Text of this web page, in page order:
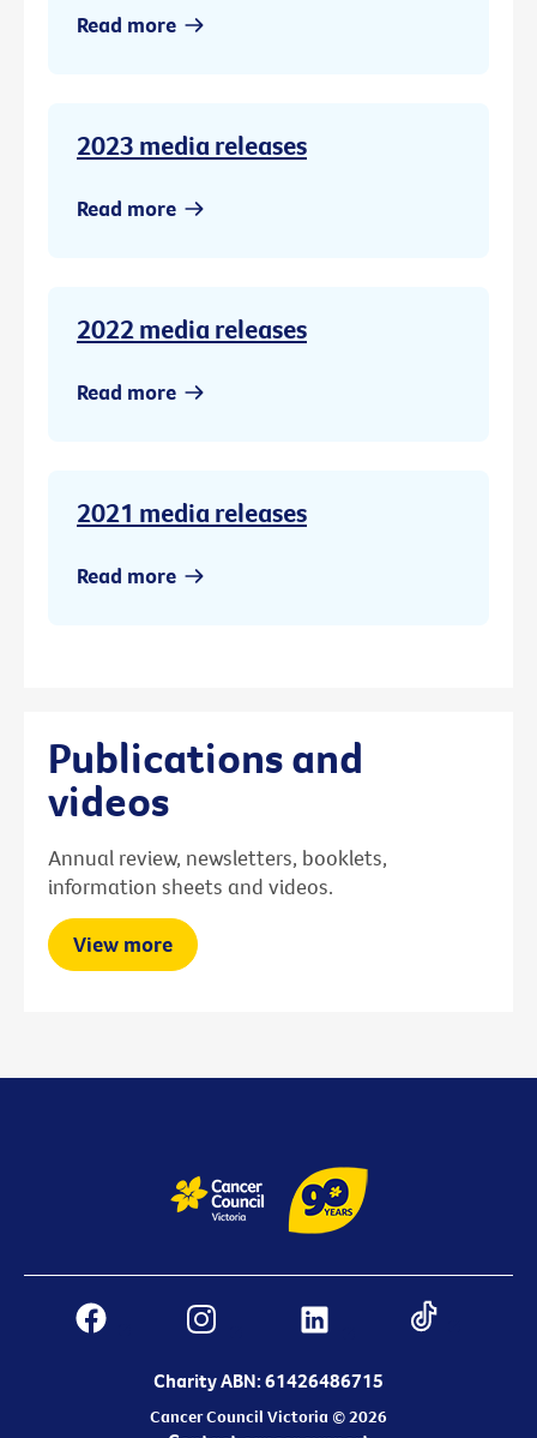
Read more
2023 media releases
Read more
2022 media releases
Read more
2021 media releases
Read more
Publications and
videos
Annual review, newsletters, booklets,
information sheets and videos.
View more
Charity ABN: 61426486715
Cancer Council Victoria © 2026